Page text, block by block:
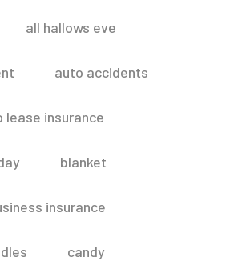
all hallows eve
auto accidents
lease insurance
blanket
insurance
candy